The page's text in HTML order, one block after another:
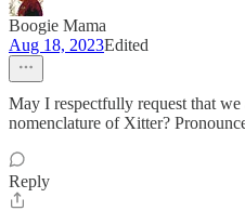
Boogie Mama
Aug 18, 2023Edited
May I respectfully request that
nomenclature of Xitter?
Reply